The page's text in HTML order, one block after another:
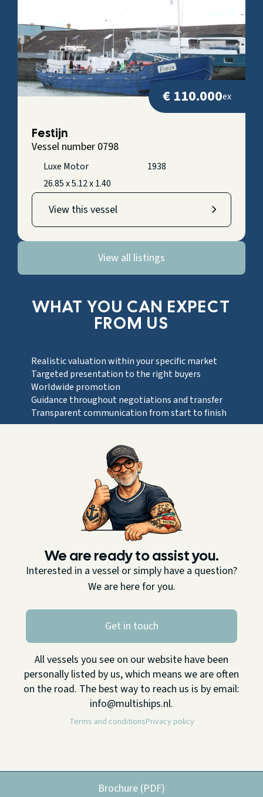
Brochure (PDF)
€ 110.000ex
Festijn
Vessel number 0798
Luxe Motor
1938
26.85 x 5.12 x 1.40
View this vessel
View all listings
WHAT YOU CAN EXPECT
FROM US
Realistic valuation within your specific market
Targeted presentation to the right buyers
Worldwide promotion
Guidance throughout negotiations and transfer
Transparent communication from start to finish
We are ready to assist you.
Interested in a vessel or simply have a question?
We are here for you.
Get in touch
All vessels you see on our website have been
personally listed by us, which means we are often
on the road. The best way to reach us is by email:
info@multiships.nl.
Terms and conditionsPrivacy policy